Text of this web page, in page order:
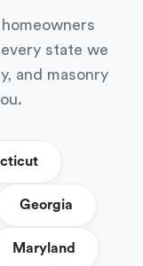
state we
and masonry
Georgia
Maryland